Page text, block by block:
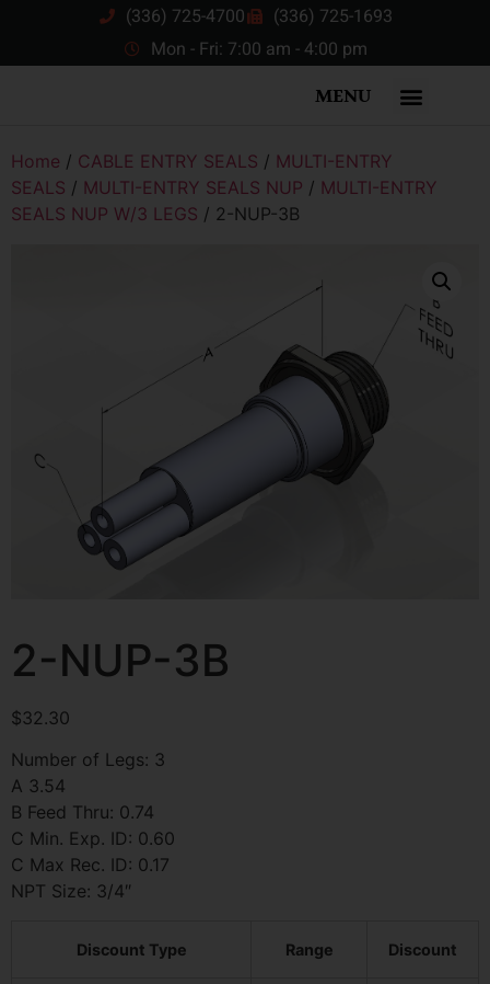
(336) 725-4700
(336) 725-1693
Mon - Fri: 7:00 am - 4:00 pm
MENU
Home / CABLE ENTRY SEALS / MULTI-ENTRY
SEALS / MULTI-ENTRY SEALS NUP / MULTI-ENTRY
SEALS NUP W/3 LEGS / 2-NUP-3B
2-NUP-3B
$32.30
Number of Legs: 3
A 3.54
B Feed Thru: 0.74
C Min. Exp. ID: 0.60
C Max Rec. ID: 0.17
NPT Size: 3/4″
Discount Type Range Discount